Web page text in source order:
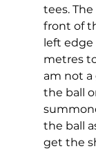
tees.
front of
left edge
metres
am not
the ball
the ball
get the